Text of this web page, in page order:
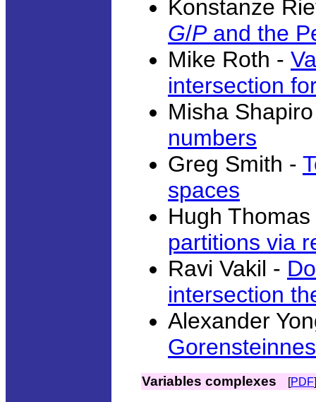
Konstanze
G/Pand the
Mike Roth -
intersection
Misha
numbers
Greg Smith -
spaces
Hugh
partitions via
Ravi Vakil -
intersection
Alexander
Variables complexes [PDF]